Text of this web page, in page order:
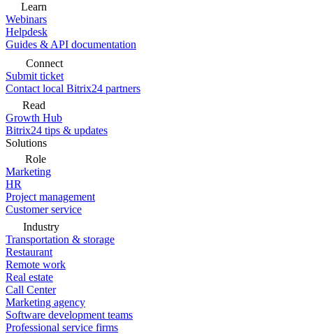
Learn
Webinars
Helpdesk
Guides & API documentation
Connect
Submit ticket
Contact local Bitrix24 partners
Read
Growth Hub
Bitrix24 tips & updates
Solutions
Role
Marketing
HR
Project management
Customer service
Industry
Transportation & storage
Restaurant
Remote work
Real estate
Call Center
Marketing agency
Software development teams
Professional service firms